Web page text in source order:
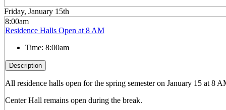
Friday, January 15th
8:00am
Residence Halls Open at 8 AM
Time: 8:00am
Description
All residence halls open for the spring semester on January 15 at 8
Center Hall remains open during the break.